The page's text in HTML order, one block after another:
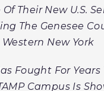
Of Their New U.S.
The Genesee
New York
Fought For Years
Campus Is